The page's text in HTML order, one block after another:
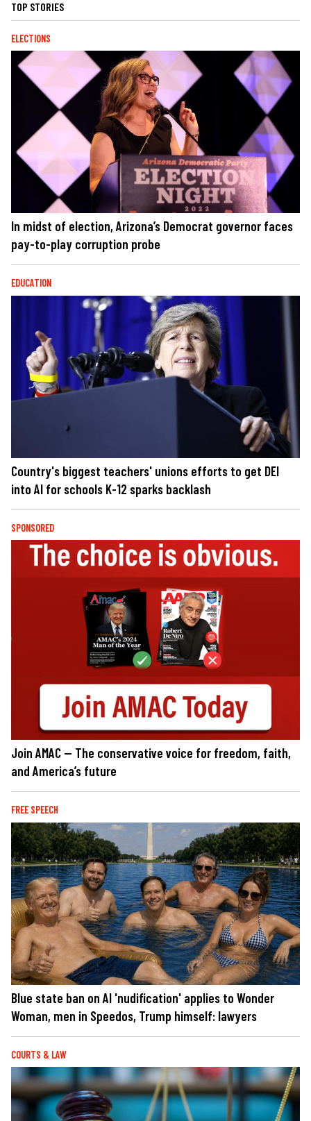
TOP STORIES
ELECTIONS
In midst of election, Arizona’s Democrat governor faces
pay-to-play corruption probe
EDUCATION
Country's biggest teachers' unions efforts to get DEI
into AI for schools K-12 sparks backlash
SPONSORED
Join AMAC — The conservative voice for freedom, faith,
and America’s future
FREE SPEECH
Blue state ban on AI 'nudification' applies to Wonder
Woman, men in Speedos, Trump himself: lawyers
COURTS & LAW